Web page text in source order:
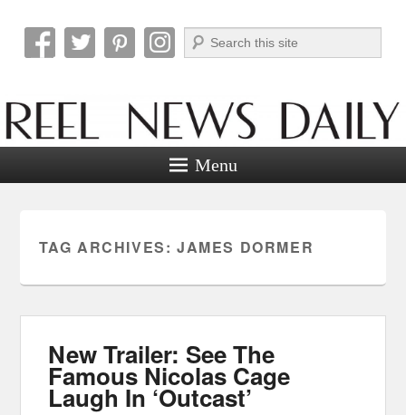
Reel News Daily
Search
Menu
TAG ARCHIVES: JAMES DORMER
New Trailer: See The
Famous Nicolas Cage
Laugh In ‘Outcast’